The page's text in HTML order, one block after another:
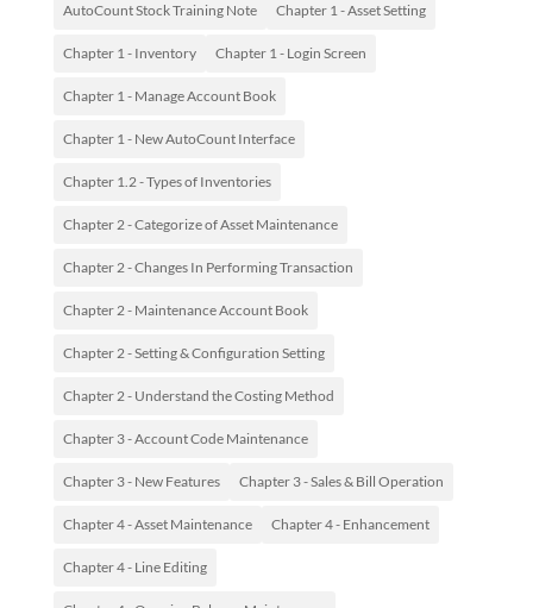
AutoCount Stock Training Note Chapter 1 - Asset Setting
Chapter 1 - Inventory Chapter 1 - Login Screen
Chapter 1 - Manage Account Book
Chapter 1 - New AutoCount Interface
Chapter 1.2 - Types of Inventories
Chapter 2 - Categorize of Asset Maintenance
Chapter 2 - Changes In Performing Transaction
Chapter 2 - Maintenance Account Book
Chapter 2 - Setting & Configuration Setting
Chapter 2 - Understand the Costing Method
Chapter 3 - Account Code Maintenance
Chapter 3 - New Features Chapter 3 - Sales & Bill Operation
Chapter 4 - Asset Maintenance Chapter 4 - Enhancement
Chapter 4 - Line Editing